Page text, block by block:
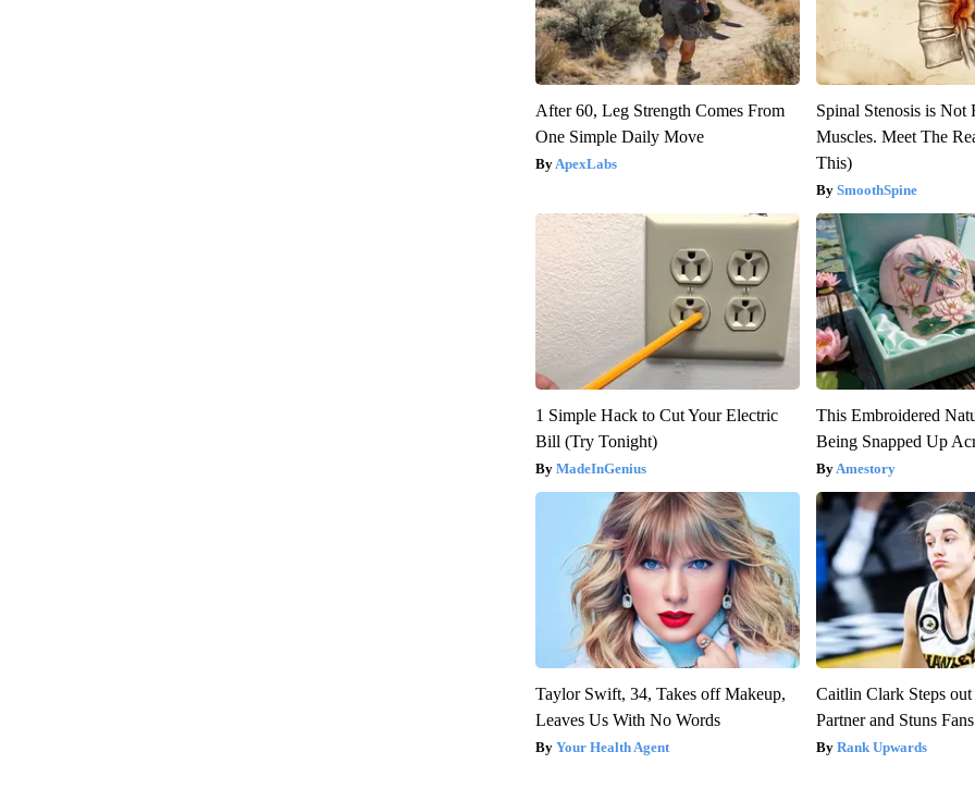
After 60, Leg Strength Comes From
One Simple Daily Move
ApexLabs
Spinal Stenosis is Not
Muscles. Meet The
This)
SmoothSpine
1 Simple Hack to Cut Your Electric
Bill (Try Tonight)
MadeInGenius
This Embroidered
Being Snapped Up
Amestory
Taylor Swift, 34, Takes off Makeup,
Leaves Us With No Words
Your Health Agent
Caitlin Clark Steps
Partner and Stuns Fans
Rank Upwards